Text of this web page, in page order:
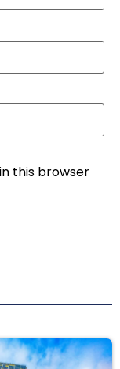
this browser